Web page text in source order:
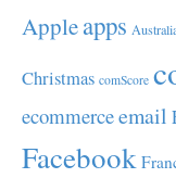
Appleapps
Christmas comScore
ecommerceemail
Facebook